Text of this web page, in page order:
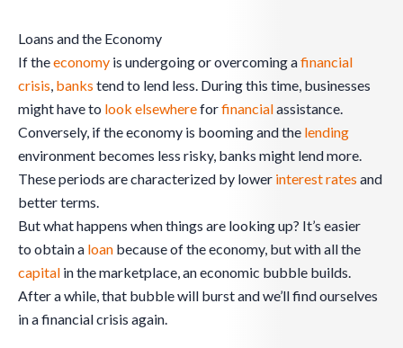
Loans and the Economy
If theeconomy is undergoing or overcoming afinancial
crisis, banks tend to lend less. During this time, businesses
might have to look elsewhereforfinancialassistance.
Conversely, if the economy is booming and the lending
environment becomes less risky, banks might lend more.
These periods are characterized by lower interest rates and
better terms.
But what happens when things are looking up? It’s easier
to obtain a loan because of the economy, but with all the
capital in the marketplace, an economic bubble builds.
After a while, that bubble will burst and we’ll find ourselves
in a financial crisis again.